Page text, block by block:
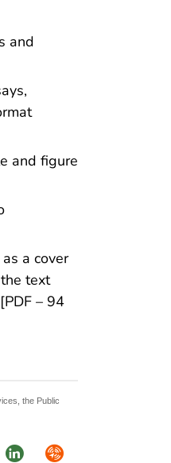
and
and figure
a cover
text
– 94
the Public
LinkedInSyndicate